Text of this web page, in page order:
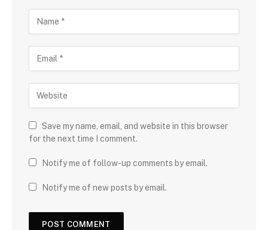
Save my name, email, and website in this browser
for the next time I comment.
Notify me of follow-up comments by email.
Notify me of new posts by email.